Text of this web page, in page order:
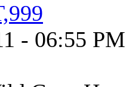
- 06:55 PM